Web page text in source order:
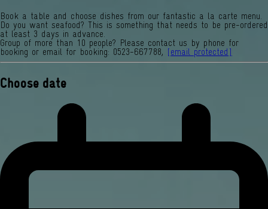
Book a table and choose dishes from our fantastic a la carte menu.
Do you want seafood? This is something that needs to be pre-ordered
at least 3 days in advance.
Group of more than 10 people? Please contact us by phone for
booking or email for booking: 0523-667788,
[email protected]
Choose date